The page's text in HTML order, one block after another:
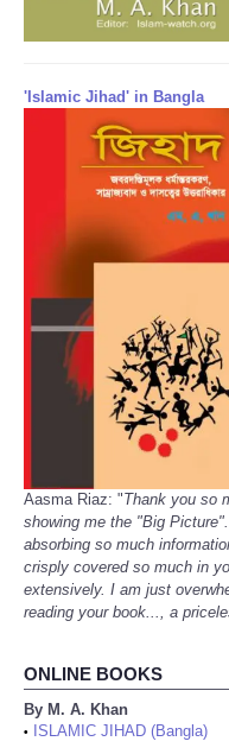
'Islamic Jihad' in Bangla
Aasma Riaz: "Thank you so
showing me the "Big
absorbing so much
crisply covered so much in
extensively. I am just
reading your book..., a
ONLINE BOOKS
By M. A. Khan
•
ISLAMIC JIHAD (Bangla)